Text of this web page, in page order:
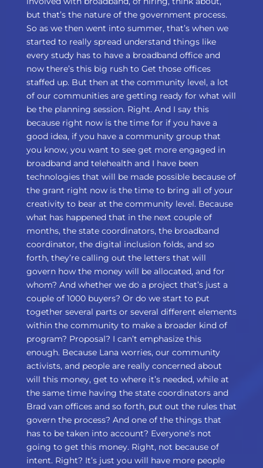
but that’s the nature of the government process.
So as we then went into summer, that’s when we
started to really spread understand things like
every study has to have a broadband office and
now there’s this big rush to Get those offices
staffed up. But then at the community level, a lot
of our communities are getting ready for what will
be the planning session. Right. And I say this
because right now is the time for if you have a
good idea, if you have a community group that
you know, you want to see get more engaged in
broadband and telehealth and I have been
technologies that will be made possible because of
the grant right now is the time to bring all of your
creativity to bear at the community level. Because
what has happened that in the next couple of
months, the state coordinators, the broadband
coordinator, the digital inclusion folds, and so
forth, they’re calling out the letters that will
govern how the money will be allocated, and for
whom? And whether we do a project that’s just a
couple of 1000 buyers? Or do we start to put
together several parts or several different elements
within the community to make a broader kind of
program? Proposal? I can’t emphasize this
enough. Because Lana worries, our community
activists, and people are really concerned about
will this money, get to where it’s needed, while at
the same time having the state coordinators and
Brad van offices and so forth, put out the rules that
govern the process? And one of the things that
has to be taken into account? Everyone’s not
going to get this money. Right, not because of
intent. Right? It’s just you will have more people